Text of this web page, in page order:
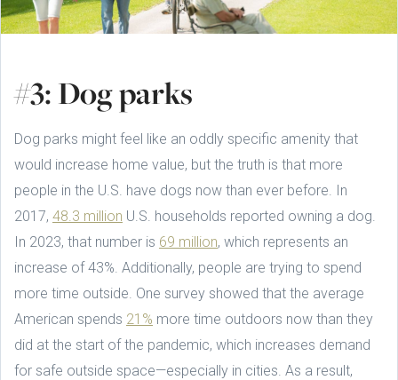
#3: Dog parks
Dog parks might feel like an oddly specific amenity that
would increase home value, but the truth is that more
people in the U.S. have dogs now than ever before. In
2017, 48.3 million U.S. households reported owning a dog.
In 2023, that number is 69 million, which represents an
increase of 43%. Additionally, people are trying to spend
more time outside. One survey showed that the average
American spends 21% more time outdoors now than they
did at the start of the pandemic, which increases demand
for safe outside space—especially in cities. As a result,